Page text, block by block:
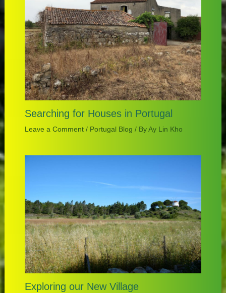
Searching for Houses in Portugal
Leave a Comment / Portugal Blog / ByAy Lin Kho
Exploring our New Village